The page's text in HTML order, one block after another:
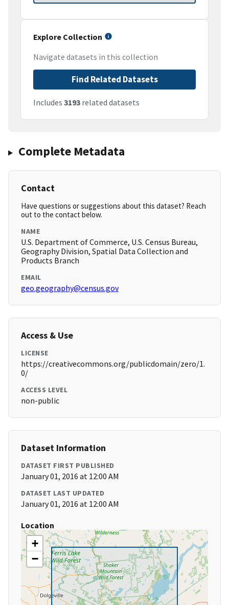
Explore Collection
Navigate datasets in this collection
Find Related Datasets
Includes 3193 related datasets
Complete Metadata
Contact
Have questions or suggestions about this dataset? Reach
out to the contact below.
NAME
U.S. Department of Commerce, U.S. Census Bureau,
Geography Division, Spatial Data Collection and
Products Branch
EMAIL
geo.geography@census.gov
Access & Use
LICENSE
https://creativecommons.org/publicdomain/zero/1.
0/
ACCESS LEVEL
non-public
Dataset Information
DATASET FIRST PUBLISHED
January 01, 2016 at 12:00 AM
DATASET LAST UPDATED
January 01, 2016 at 12:00 AM
Location
+
−